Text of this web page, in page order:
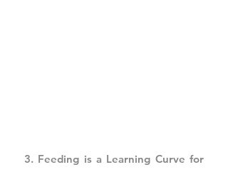
3. Feeding is a Learning Curve for